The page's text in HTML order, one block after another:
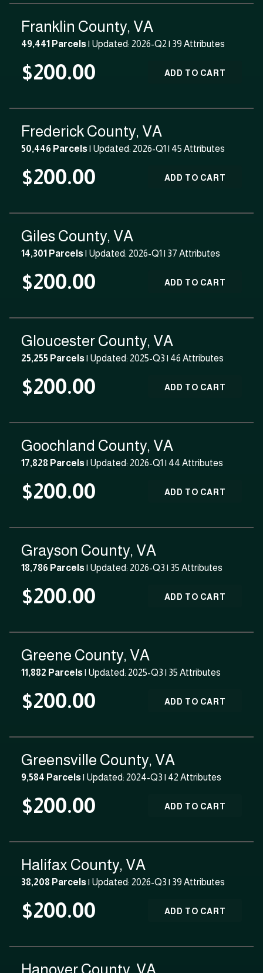
Franklin County, VA
49,441 Parcels| Updated: 2026-Q2 | 39 Attributes
$200.00 ADD TO CART
Frederick County, VA
50,446 Parcels| Updated: 2026-Q1 | 45 Attributes
$200.00 ADD TO CART
Giles County, VA
14,301 Parcels| Updated: 2026-Q1 | 37 Attributes
$200.00 ADD TO CART
Gloucester County, VA
25,255 Parcels| Updated: 2025-Q3 | 46 Attributes
$200.00 ADD TO CART
Goochland County, VA
17,828 Parcels| Updated: 2026-Q1 | 44 Attributes
$200.00 ADD TO CART
Grayson County, VA
18,786 Parcels| Updated: 2026-Q3 | 35 Attributes
$200.00 ADD TO CART
Greene County, VA
11,882 Parcels| Updated: 2025-Q3 | 35 Attributes
$200.00 ADD TO CART
Greensville County, VA
9,584 Parcels| Updated: 2024-Q3 | 42 Attributes
$200.00 ADD TO CART
Halifax County, VA
38,208 Parcels| Updated: 2026-Q3 | 39 Attributes
$200.00 ADD TO CART
Hanover County, VA